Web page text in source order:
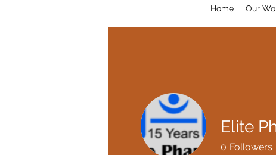
Home Our
Elite
0 Followers